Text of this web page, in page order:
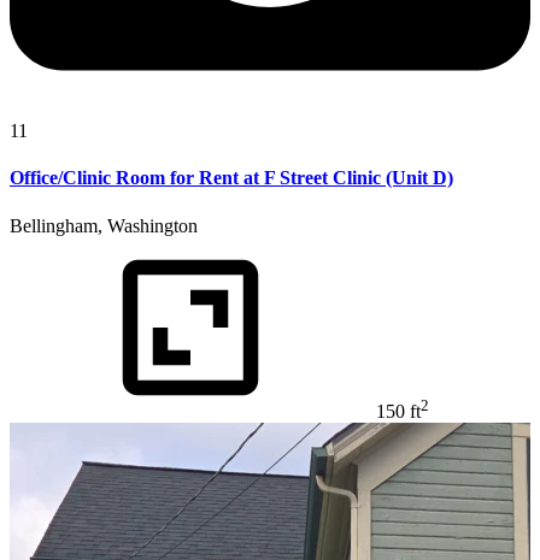
11
Office/Clinic Room for Rent at F Street Clinic (Unit D)
Bellingham, Washington
150 ft2